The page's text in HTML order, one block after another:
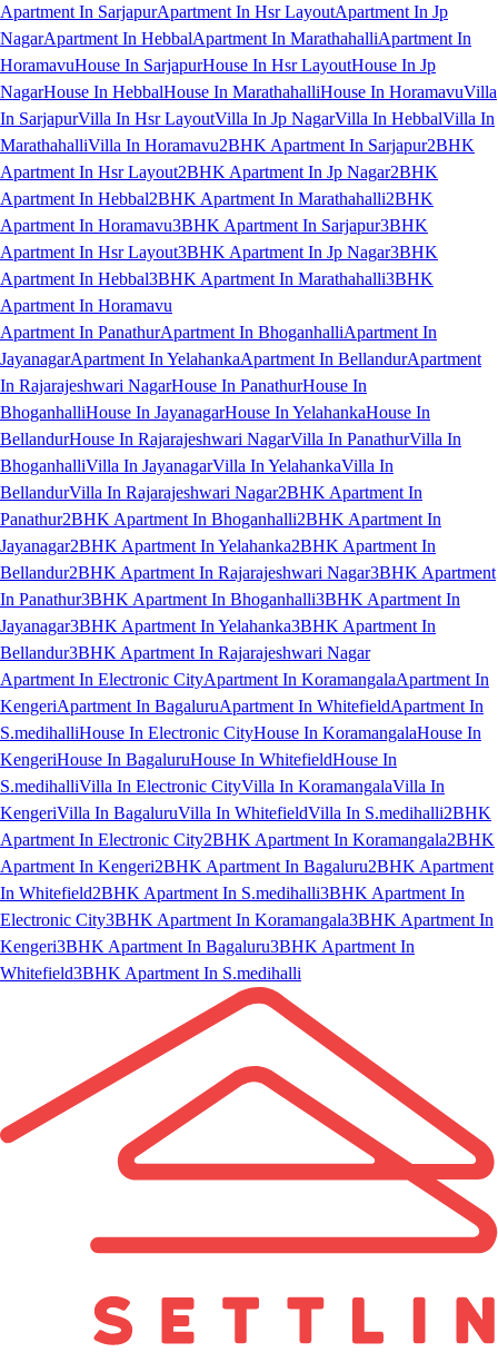
Apartment In SarjapurApartment In Hsr LayoutApartment In Jp
NagarApartment In HebbalApartment In MarathahalliApartment In
HoramavuHouse In SarjapurHouse In Hsr LayoutHouse In Jp
NagarHouse In HebbalHouse In MarathahalliHouse In HoramavuVilla
In SarjapurVilla In Hsr LayoutVilla In Jp NagarVilla In HebbalVilla In
MarathahalliVilla In Horamavu2BHK Apartment In Sarjapur2BHK
Apartment In Hsr Layout2BHK Apartment In Jp Nagar2BHK
Apartment In Hebbal2BHK Apartment In Marathahalli2BHK
Apartment In Horamavu3BHK Apartment In Sarjapur3BHK
Apartment In Hsr Layout3BHK Apartment In Jp Nagar3BHK
Apartment In Hebbal3BHK Apartment In Marathahalli3BHK
Apartment In Horamavu
Apartment In PanathurApartment In BhoganhalliApartment In
JayanagarApartment In YelahankaApartment In BellandurApartment
In Rajarajeshwari NagarHouse In PanathurHouse In
BhoganhalliHouse In JayanagarHouse In YelahankaHouse In
BellandurHouse In Rajarajeshwari NagarVilla In PanathurVilla In
BhoganhalliVilla In JayanagarVilla In YelahankaVilla In
BellandurVilla In Rajarajeshwari Nagar2BHK Apartment In
Panathur2BHK Apartment In Bhoganhalli2BHK Apartment In
Jayanagar2BHK Apartment In Yelahanka2BHK Apartment In
Bellandur2BHK Apartment In Rajarajeshwari Nagar3BHK Apartment
In Panathur3BHK Apartment In Bhoganhalli3BHK Apartment In
Jayanagar3BHK Apartment In Yelahanka3BHK Apartment In
Bellandur3BHK Apartment In Rajarajeshwari Nagar
Apartment In Electronic CityApartment In KoramangalaApartment In
KengeriApartment In BagaluruApartment In WhitefieldApartment In
S.medihalliHouse In Electronic CityHouse In KoramangalaHouse In
KengeriHouse In BagaluruHouse In WhitefieldHouse In
S.medihalliVilla In Electronic CityVilla In KoramangalaVilla In
KengeriVilla In BagaluruVilla In WhitefieldVilla In S.medihalli2BHK
Apartment In Electronic City2BHK Apartment In Koramangala2BHK
Apartment In Kengeri2BHK Apartment In Bagaluru2BHK Apartment
In Whitefield2BHK Apartment In S.medihalli3BHK Apartment In
Electronic City3BHK Apartment In Koramangala3BHK Apartment In
Kengeri3BHK Apartment In Bagaluru3BHK Apartment In
Whitefield3BHK Apartment In S.medihalli